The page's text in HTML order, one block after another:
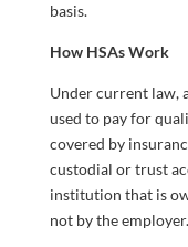
basis.
How HSAs Work
Under current law,
used to pay for
covered by
custodial or trust
institution that is
not by the employer.